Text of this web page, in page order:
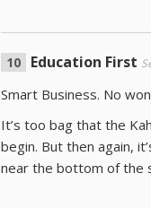
Education First
Smart Business. No
It’s too bag that the
begin. But then again,
near the bottom of the